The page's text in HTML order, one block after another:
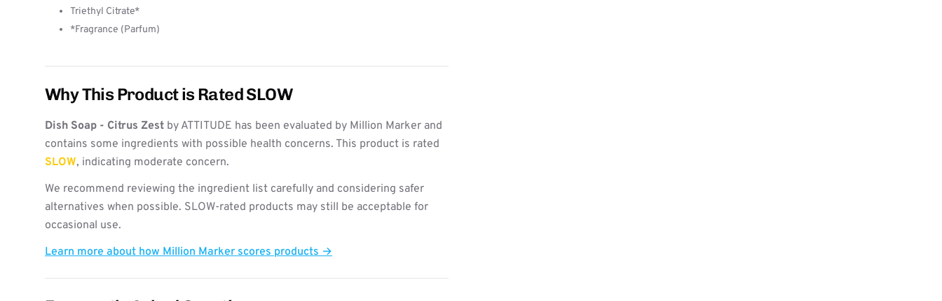
Triethyl Citrate*
*Fragrance (Parfum)
Why This Product is Rated SLOW
Dish Soap - Citrus Zest by ATTITUDE has been evaluated by Million Marker and
contains some ingredients with possible health concerns. This product is rated
SLOW, indicating moderate concern.
We recommend reviewing the ingredient list carefully and considering safer
alternatives when possible. SLOW-rated products may still be acceptable for
occasional use.
Learn more about how Million Marker scores products →